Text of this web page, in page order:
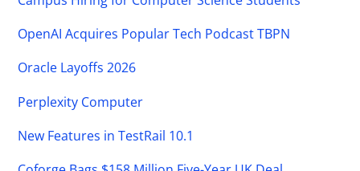
OpenAI Acquires Popular Tech Podcast TBPN
Oracle Layoffs 2026
Perplexity Computer
New Features in TestRail 10.1